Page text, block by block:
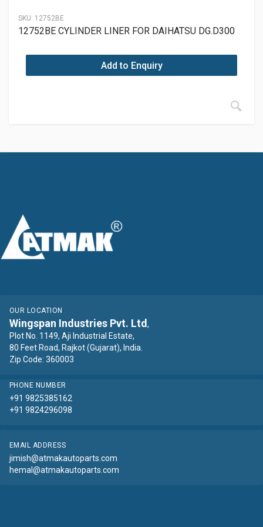
SKU: 12752BE
12752BE CYLINDER LINER FOR DAIHATSU DG.D300
Add to Enquiry
OUR LOCATION
Wingspan Industries Pvt. Ltd ,
Plot No. 1149, Aji Industrial Estate,
80 Feet Road, Rajkot (Gujarat), India.
Zip Code: 360003
PHONE NUMBER
+91 9825385162
+91 9824296098
EMAIL ADDRESS
jimish@atmakautoparts.com
hemal@atmakautoparts.com